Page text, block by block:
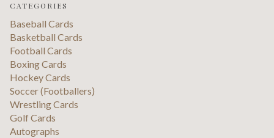
CATEGORIES
Baseball Cards
Basketball Cards
Football Cards
Boxing Cards
Hockey Cards
Soccer (Footballers)
Wrestling Cards
Golf Cards
Autographs